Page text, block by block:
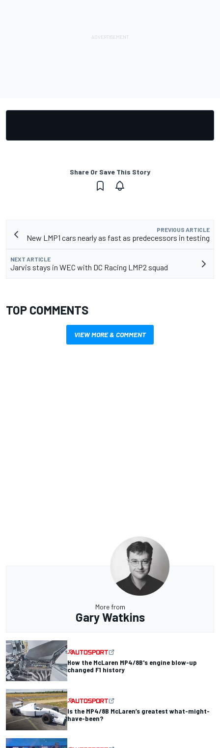
Share Or Save This Story
PREVIOUS ARTICLE
New LMP1 cars nearly as fast as predecessors in testing
NEXT ARTICLE
Jarvis stays in WEC with DC Racing LMP2 squad
TOP COMMENTS
VIEW MORE & COMMENT
More from
Gary Watkins
How the McLaren MP4/8B's engine blow-up
changed F1 history
Is the MP4/8B McLaren’s greatest what-might-
have-been?